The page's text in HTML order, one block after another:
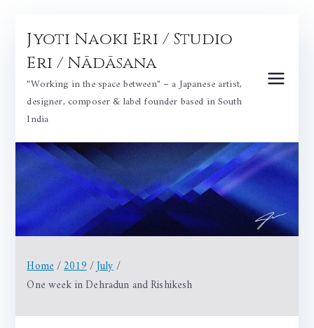
content
Jyoti Naoki Eri / Studio
Eri / Nādāsana
"Working in the space between" – a Japanese artist,
designer, composer & label founder based in South
India
Home 2019 July
One week in Dehradun and Rishikesh